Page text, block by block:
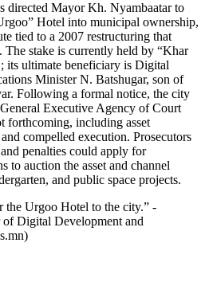
directed Mayor Kh. Nyambaatar to
Hotel into municipal ownership,
tied to a 2007 restructuring that
The stake is currently held by “Khar
ultimate beneficiary is Digital
Minister N. Batshugar, son of
Following a formal notice, the city
Executive Agency of Court
forthcoming, including asset
compelled execution. Prosecutors
penalties could apply for
to auction the asset and channel
and public space projects.
the Urgoo Hotel to the city.” -
Digital Development and